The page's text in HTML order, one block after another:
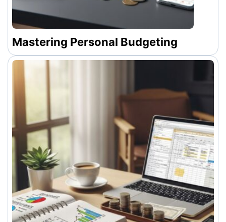
Mastering Personal Budgeting